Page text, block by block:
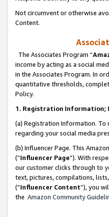
Not circumvent or otherwise
Content.
The Associates Program “
income by acting as a social
in the Associates Program. In
quantitative thresholds,
Policy.
1. Registration Information;
(a) Registration Information. To
regarding your social media
(b) Influencer Page. This
(“Influencer Page”). With
our customer clicks through to
text, pictures, compilations,
(“Influencer Content”), you
the Amazon Community